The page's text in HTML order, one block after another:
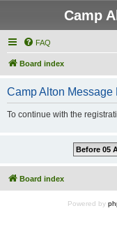
Camp
FAQ
Board index
Camp Alton Message
To continue with the
Board index
Powered by